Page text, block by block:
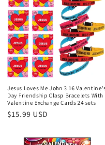
Jesus Loves Me John 3:16
Day Friendship Clasp Bracelets With
Valentine Exchange Cards 24 sets
Regular
$15.99 USD